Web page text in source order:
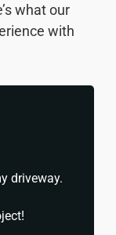
what our
with
driveway.